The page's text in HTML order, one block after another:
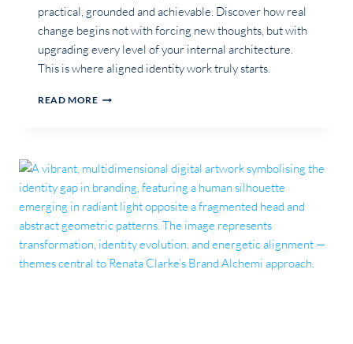
practical, grounded and achievable. Discover how real
change begins not with forcing new thoughts, but with
upgrading every level of your internal architecture.
This is where aligned identity work truly starts.
READ MORETHE
PERSONAL
TRANSFORMATION
REQUIRES
UPDATING
YOUR
HARDWARE,
ROOT